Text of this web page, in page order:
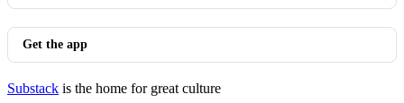
Get the app
Substack is the home for great culture